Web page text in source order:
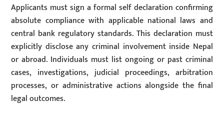
Applicants must sign a formal self declaration confirming
absolute compliance with applicable national laws and
central bank regulatory standards. This declaration must
explicitly disclose any criminal involvement inside Nepal
or abroad. Individuals must list ongoing or past criminal
cases, investigations, judicial proceedings, arbitration
processes, or administrative actions alongside the final
legal outcomes.